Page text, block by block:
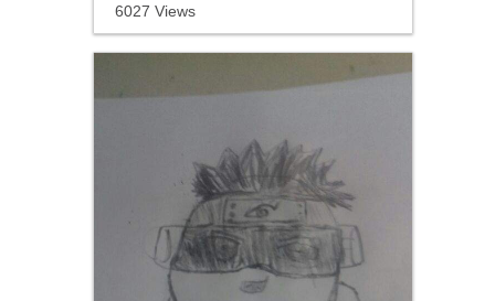
6027 Views